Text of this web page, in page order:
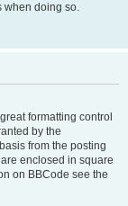
when doing so.
formatting control
by the
from the posting
enclosed in square
on BBCode see the